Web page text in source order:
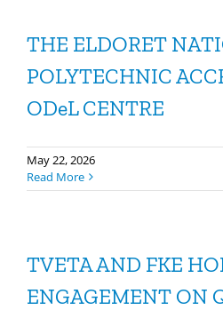
THE ELDORET
POLYTECHNIC
ODeL CENTRE
May 22, 2026
Read More
TVETA AND FKE
ENGAGEMENT ON